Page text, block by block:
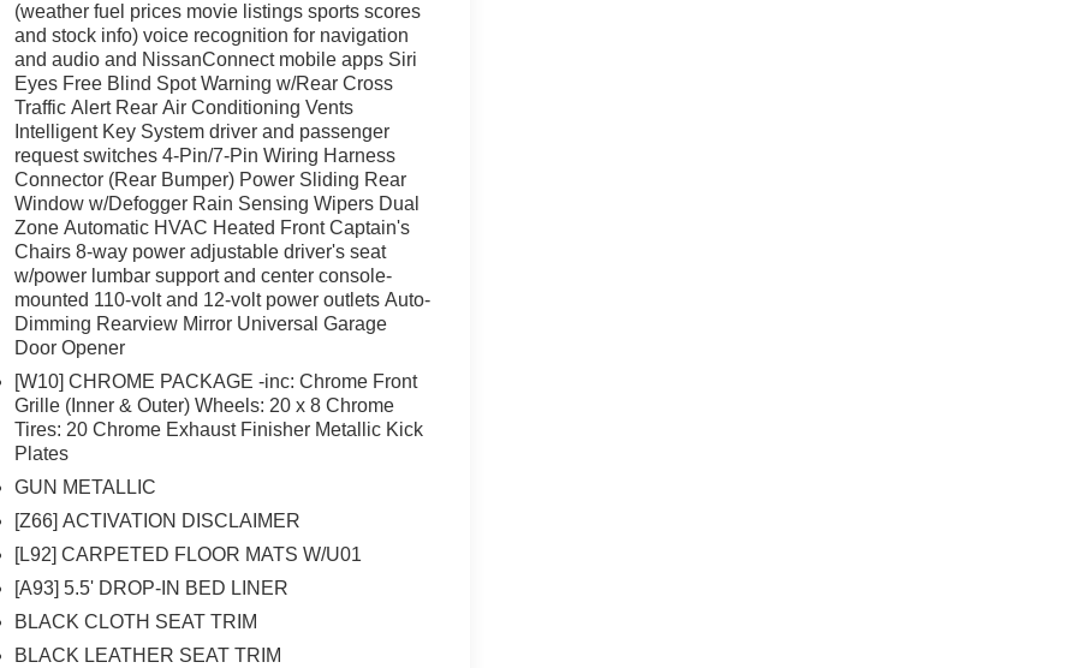
(weather fuel prices movie listings sports scores
and stock info) voice recognition for navigation
and audio and NissanConnect mobile apps Siri
Eyes Free Blind Spot Warning w/Rear Cross
Traffic Alert Rear Air Conditioning Vents
Intelligent Key System driver and passenger
request switches 4-Pin/7-Pin Wiring Harness
Connector (Rear Bumper) Power Sliding Rear
Window w/Defogger Rain Sensing Wipers Dual
Zone Automatic HVAC Heated Front Captain's
Chairs 8-way power adjustable driver's seat
w/power lumbar support and center console-
mounted 110-volt and 12-volt power outlets Auto-
Dimming Rearview Mirror Universal Garage
Door Opener
[W10] CHROME PACKAGE -inc: Chrome Front
Grille (Inner & Outer) Wheels: 20 x 8 Chrome
Tires: 20 Chrome Exhaust Finisher Metallic Kick
Plates
GUN METALLIC
[Z66] ACTIVATION DISCLAIMER
[L92] CARPETED FLOOR MATS W/U01
[A93] 5.5' DROP-IN BED LINER
BLACK CLOTH SEAT TRIM
BLACK LEATHER SEAT TRIM